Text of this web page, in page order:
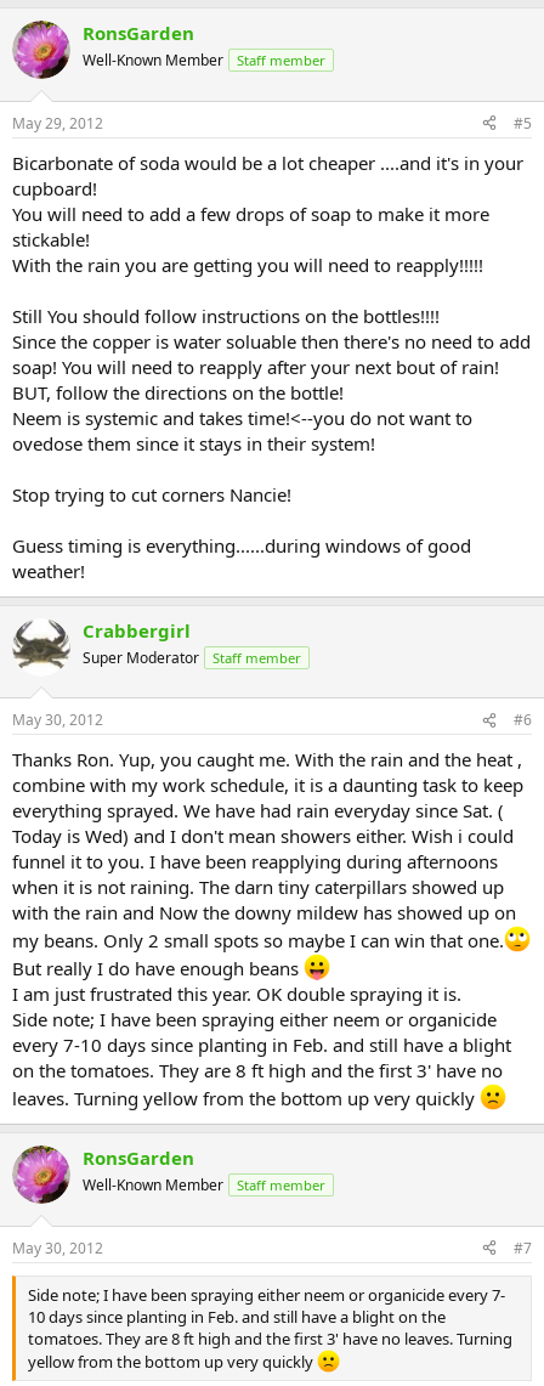
RonsGarden
Well-Known Member Staff member
May 29, 2012 #5
Bicarbonate of soda would be a lot cheaper ....and it's in your
cupboard!
You will need to add a few drops of soap to make it more
stickable!
With the rain you are getting you will need to reapply!!!!!
Still You should follow instructions on the bottles!!!!
Since the copper is water soluable then there's no need to add
soap! You will need to reapply after your next bout of rain!
BUT, follow the directions on the bottle!
Neem is systemic and takes time!<--you do not want to
ovedose them since it stays in their system!
Stop trying to cut corners Nancie!
Guess timing is everything......during windows of good
weather!
Crabbergirl
Super Moderator Staff member
May 30, 2012 #6
Thanks Ron. Yup, you caught me. With the rain and the heat ,
combine with my work schedule, it is a daunting task to keep
everything sprayed. We have had rain everyday since Sat. (
Today is Wed) and I don't mean showers either. Wish i could
funnel it to you. I have been reapplying during afternoons
when it is not raining. The darn tiny caterpillars showed up
with the rain and Now the downy mildew has showed up on
my beans. Only 2 small spots so maybe I can win that one.
But really I do have enough beans
I am just frustrated this year. OK double spraying it is.
Side note; I have been spraying either neem or organicide
every 7-10 days since planting in Feb. and still have a blight
on the tomatoes. They are 8 ft high and the first 3' have no
leaves. Turning yellow from the bottom up very quickly
RonsGarden
Well-Known Member Staff member
May 30, 2012 #7
Side note; I have been spraying either neem or organicide every 7-
10 days since planting in Feb. and still have a blight on the
tomatoes. They are 8 ft high and the first 3' have no leaves. Turning
yellow from the bottom up very quickly